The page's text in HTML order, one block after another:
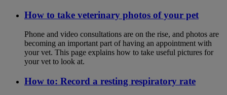
How to take veterinary photos of your pet
Phone and video consultations are on the rise, and photos are
becoming an important part of having an appointment with
your vet. This page explains how to take useful pictures for
your vet to look at.
How to: Record a resting respiratory rate